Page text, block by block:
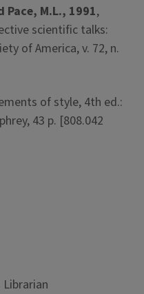
Pace, M.L., 1991,
scientific talks:
of America, v. 72, n.
of style, 4th ed.:
43 p. [808.042
Librarian